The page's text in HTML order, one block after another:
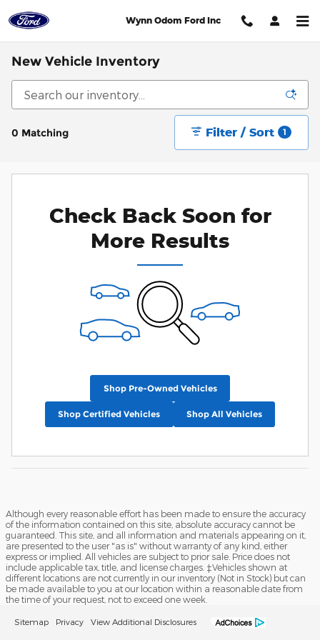
Wynn Odom Ford Inc
New Vehicle Inventory
0 Matching Filter / Sort 1
Check Back Soon for
More Results
Shop Pre-Owned Vehicles
Shop Certified Vehicles Shop All Vehicles
Although every reasonable effort has been made to ensure the accuracy
of the information contained on this site, absolute accuracy cannot be
guaranteed. This site, and all information and materials appearing on it,
are presented to the user "as is" without warranty of any kind, either
express or implied. All vehicles are subject to prior sale. Price does not
include applicable tax, title, and license charges. ‡Vehicles shown at
different locations are not currently in our inventory (Not in Stock) but can
be made available to you at our location within a reasonable date from
the time of your request, not to exceed one week.
Sitemap Privacy View Additional Disclosures